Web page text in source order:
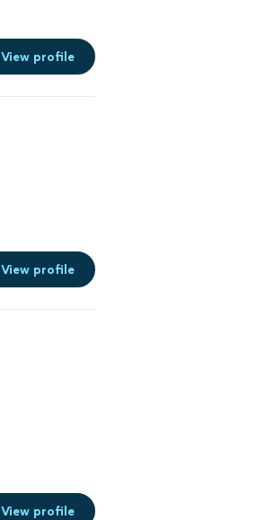
View profile
View profile
View profile